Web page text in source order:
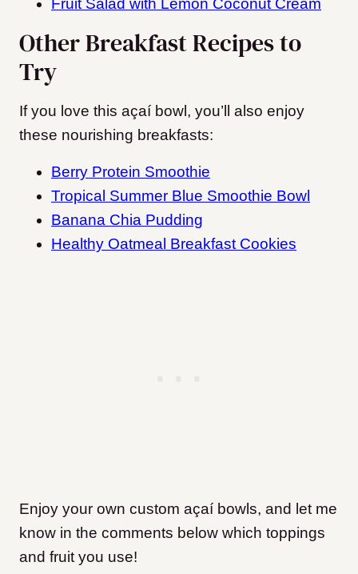
Fruit Salad with Lemon Coconut Cream
Other Breakfast Recipes to
Try
If you love this açaí bowl, you’ll also enjoy
these nourishing breakfasts:
Berry Protein Smoothie
Tropical Summer Blue Smoothie Bowl
Banana Chia Pudding
Healthy Oatmeal Breakfast Cookies
Enjoy your own custom açaí bowls, and let me
know in the comments below which toppings
and fruit you use!